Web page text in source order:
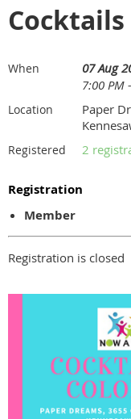
When
07 Aug
7:00 PM
Location
Paper
Registered 2
Registration
Member
Registration is closed